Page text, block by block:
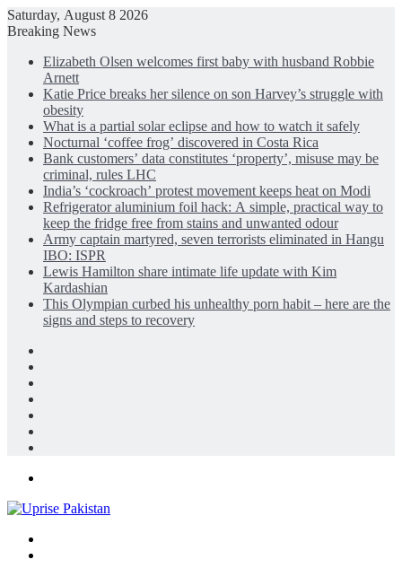
Saturday, August 8 2026
Breaking News
Elizabeth Olsen welcomes first baby with husband Robbie
Arnett
Katie Price breaks her silence on son Harvey’s struggle with
obesity
What is a partial solar eclipse and how to watch it safely
Nocturnal ‘coffee frog’ discovered in Costa Rica
Bank customers’ data constitutes ‘property’, misuse may be
criminal, rules LHC
India’s ‘cockroach’ protest movement keeps heat on Modi
Refrigerator aluminium foil hack: A simple, practical way to
keep the fridge free from stains and unwanted odour
Army captain martyred, seven terrorists eliminated in Hangu
IBO: ISPR
Lewis Hamilton share intimate life update with Kim
Kardashian
This Olympian curbed his unhealthy porn habit – here are the
signs and steps to recovery